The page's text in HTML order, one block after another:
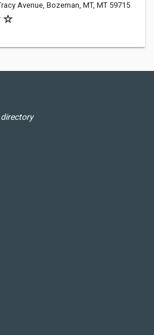
Avenue, Bozeman, MT, MT 59715